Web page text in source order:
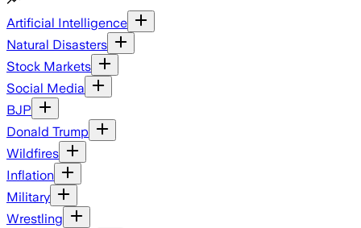
Artificial Intelligence
Natural Disasters
Stock Markets
Social Media
BJP
Donald Trump
Wildfires
Inflation
Military
Wrestling